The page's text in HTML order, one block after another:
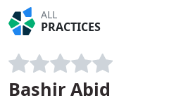
ALL
PRACTICES
Bashir Abid